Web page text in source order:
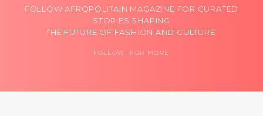
FOLLOW AFROPOLITAIN MAGAZINE FOR CURATED
STORIES SHAPING
THE FUTURE OF FASHION AND CULTURE.
FOLLOW FOR MORE